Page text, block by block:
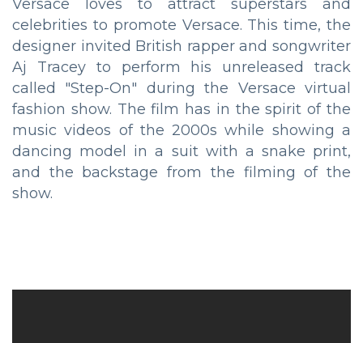
Versace loves to attract superstars and
celebrities to promote Versace. This time, the
designer invited British rapper and songwriter
Aj Tracey to perform his unreleased track
called "Step-On" during the Versace virtual
fashion show. The film has in the spirit of the
music videos of the 2000s while showing a
dancing model in a suit with a snake print,
and the backstage from the filming of the
show.